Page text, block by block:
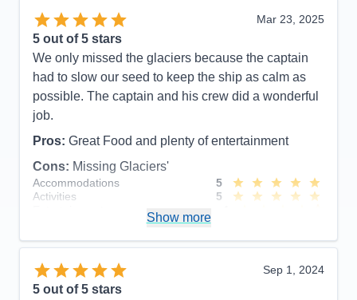
Mar 23, 2025
5 out of 5 stars
We only missed the glaciers because the captain
had to slow our seed to keep the ship as calm as
possible. The captain and his crew did a wonderful
job.
Pros: Great Food and plenty of entertainment
Cons: Missing Glaciers'
Accommodations
5
Activities
5
Itinerary
5
Value
Overall
Recommend
Show more
Sep 1, 2024
5 out of 5 stars